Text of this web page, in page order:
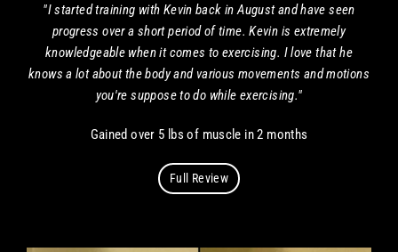
"I started training with Kevin back in August and have seen
progress over a short period of time. Kevin is extremely
knowledgeable when it comes to exercising. I love that he
knows a lot about the body and various movements and motions
you're suppose to do while exercising."
Gained over 5 lbs of muscle in 2 months
Full Review